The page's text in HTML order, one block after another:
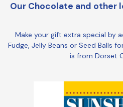
Our Chocolate and other
Make your gift extra special by
Fudge, Jelly Beans or Seed Balls
is from Dorset